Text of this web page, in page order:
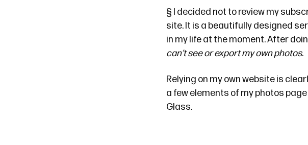
§ I decided not to review my
site. It is a beautifully designed
in my life at the moment. After
can’t see or export my own photos.
Relying on my own website is
a few elements of my photos page
Glass.